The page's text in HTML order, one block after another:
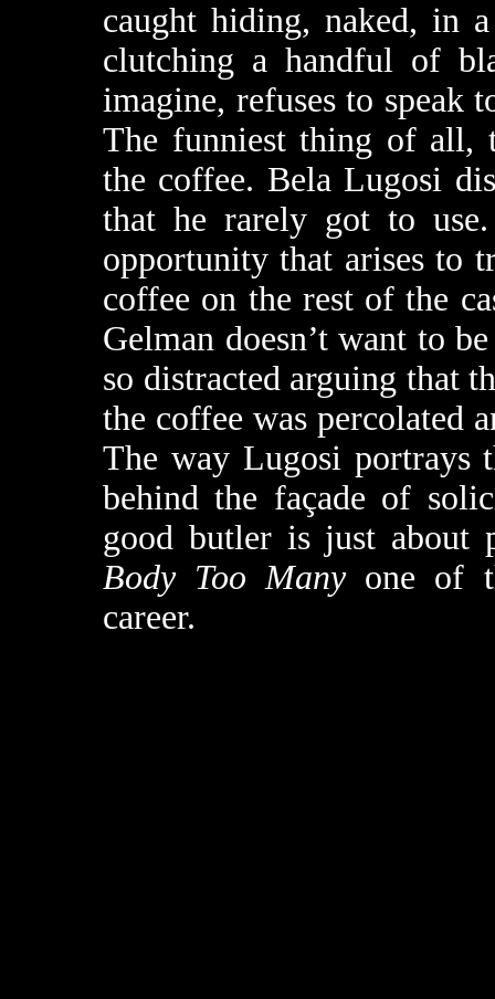
caught hiding, naked, in
clutching a handful of
imagine, refuses to speak
The funniest thing of all,
the coffee. Bela Lugosi
that he rarely got to
opportunity that arises to
coffee on the rest of the
Gelman doesn’t want to
so distracted arguing that
the coffee was percolated
The way Lugosi portrays
behind the façade of
good butler is just
Body Too Manyone of
career.